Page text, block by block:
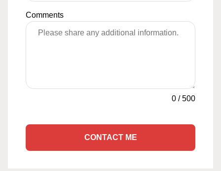
Comments
0 /500
CONTACT ME